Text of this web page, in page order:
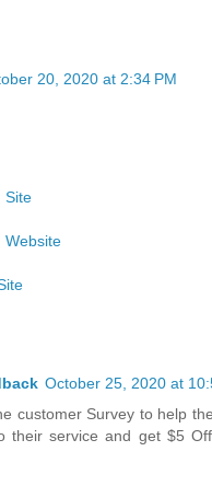
20, 2020 at 2:34 PM
Site
Website
October 25, 2020 at
customer Survey to help
their service and get $5